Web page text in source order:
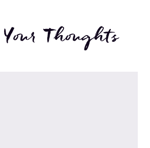
Thoughts